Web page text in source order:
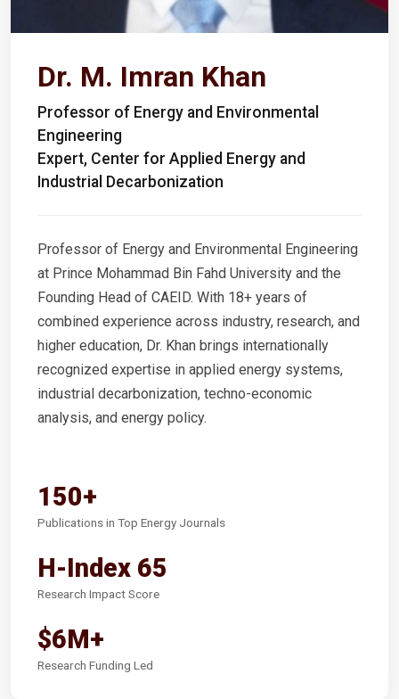
Dr. M. Imran Khan
Professor of Energy and Environmental
Engineering
Expert, Center for Applied Energy and
Industrial Decarbonization
Professor of Energy and Environmental Engineering
at Prince Mohammad Bin Fahd University and the
Founding Head of CAEID. With 18+ years of
combined experience across industry, research, and
higher education, Dr. Khan brings internationally
recognized expertise in applied energy systems,
industrial decarbonization, techno-economic
analysis, and energy policy.
150+
Publications in Top Energy Journals
H-Index 65
Research Impact Score
$6M+
Research Funding Led